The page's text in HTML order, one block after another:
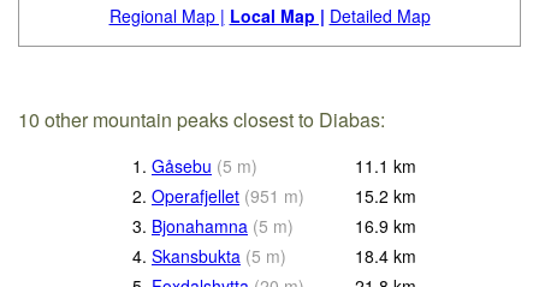
Regional Map | Local Map | Detailed Map
10 other mountain peaks closest to Diabas:
1. Gåsebu (5 m) 11.1 km
2. Operafjellet (951 m) 15.2 km
3. Bjonahamna (5 m) 16.9 km
4. Skansbukta (5 m) 18.4 km